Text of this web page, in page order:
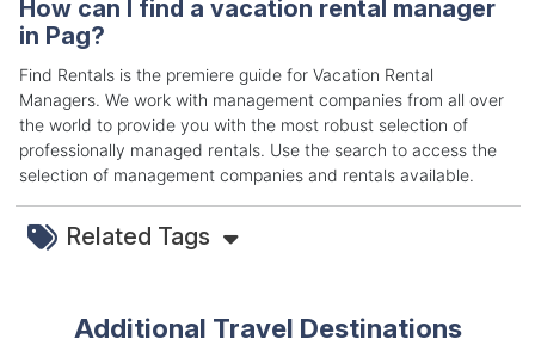
How can I find a vacation rental manager
in Pag?
Find Rentals is the premiere guide for Vacation Rental
Managers. We work with management companies from all over
the world to provide you with the most robust selection of
professionally managed rentals. Use the search to access the
selection of management companies and rentals available.
Related Tags
Additional Travel Destinations